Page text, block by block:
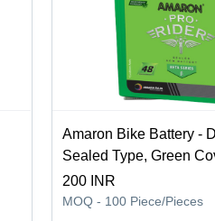
Amaron Bike Battery -
Sealed Type, Green
Fine Finishing, New
Good Quality
200 INR
MOQ - 100 Piece/Pieces